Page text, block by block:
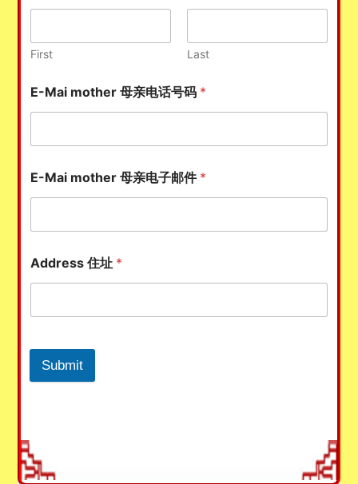
First Last
E-Mai mother 母亲电话号码 *
E-Mai mother 母亲电子邮件 *
Address 住址 *
Submit